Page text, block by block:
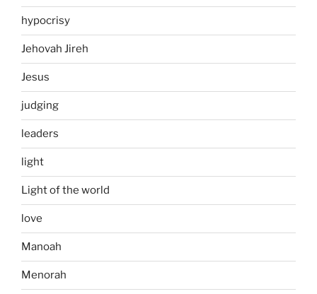
hypocrisy
Jehovah Jireh
Jesus
judging
leaders
light
Light of the world
love
Manoah
Menorah